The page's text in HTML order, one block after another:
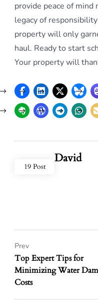
provide peace of mind
legacy of
property will only
haul. Ready to start
Your property will
19 Post
David
Top Expert Tips for
Minimizing Water
Costs
Prev